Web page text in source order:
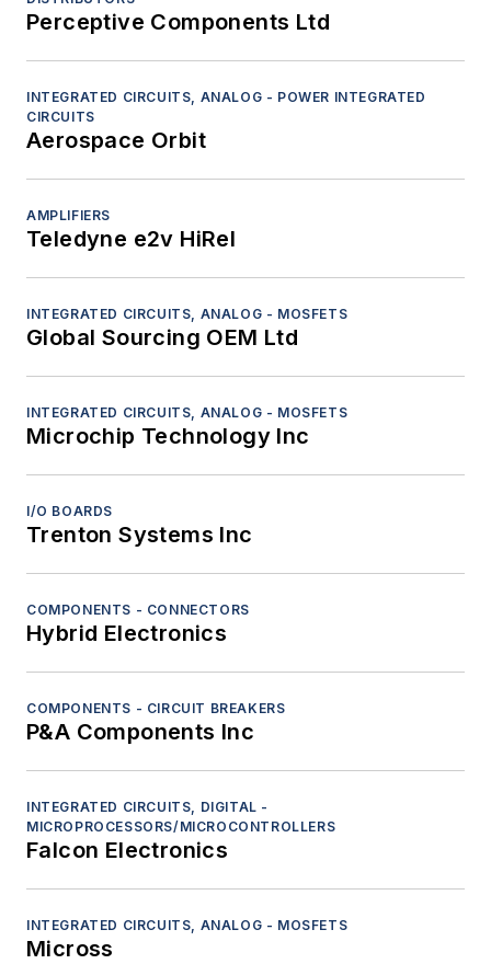
(APUs)
Power electronics - Batteries
Power electronics - Circuit breakers
Power electronics - Emergency power units
Power electronics - Generators
Power electronics - Inverters/converters
Power electronics - Motors
Power electronics - Power distribution
Power electronics - Transducers
Sensors - Chemical analyzers
Sensors - Inertial
Sensors - Infrared/ultraviolet
Sensors - Ladar/lidar
Sensors - Radar
Sensors - Sonar
Sensors - Visible-light cameras
Electro-Optics
RF and Microwave
Safety Equipment and Components
Test and Measurement
Perceptive Components Ltd
INTEGRATED CIRCUITS, ANALOG - POWER INTEGRATED
CIRCUITS
Aerospace Orbit
AMPLIFIERS
Teledyne e2v HiRel
INTEGRATED CIRCUITS, ANALOG - MOSFETS
Global Sourcing OEM Ltd
INTEGRATED CIRCUITS, ANALOG - MOSFETS
Microchip Technology Inc
I/O BOARDS
Trenton Systems Inc
COMPONENTS - CONNECTORS
Hybrid Electronics
COMPONENTS - CIRCUIT BREAKERS
P&A Components Inc
INTEGRATED CIRCUITS, DIGITAL -
MICROPROCESSORS/MICROCONTROLLERS
Falcon Electronics
INTEGRATED CIRCUITS, ANALOG - MOSFETS
Micross